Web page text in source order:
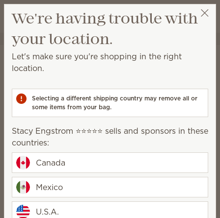
Wish list
View cart
Stacy Engstrom ⭐️⭐️⭐️⭐️⭐️
Body
Body
keep your skin clean and nourished.
Hand Soap
Feel-good fragrance
Treat yourself to beautiful fragrance
without any parabens, phthalates or
We're having trouble with
your location.
Let's make sure you're shopping in the right
location.
Selecting a different shipping country may remove all or
some items from your bag.
Stacy Engstrom ⭐️⭐️⭐️⭐️⭐️ sells and sponsors in these
countries:
Canada
Mexico
U.S.A.